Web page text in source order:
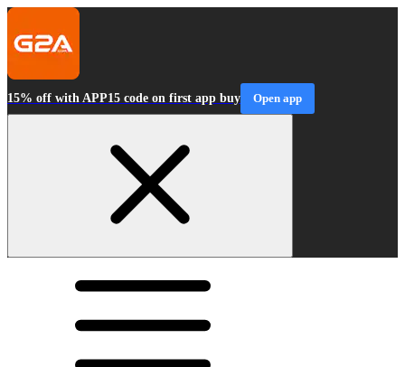
15% off with APP15 code on first app buy Open app